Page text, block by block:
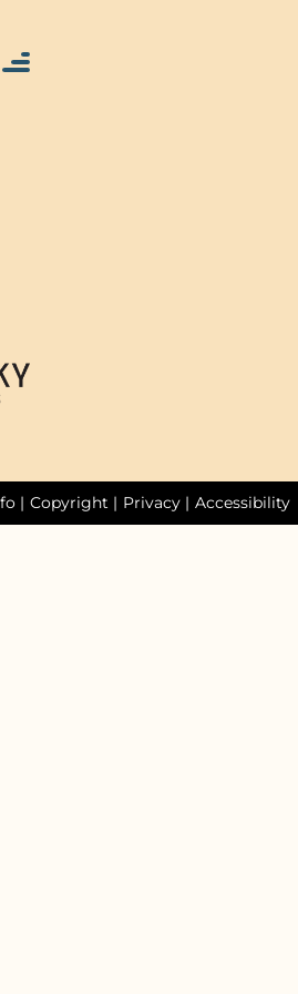
| Copyright | Privacy| Accessibility